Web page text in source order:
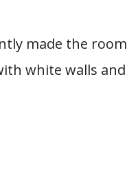
made the room
white walls and